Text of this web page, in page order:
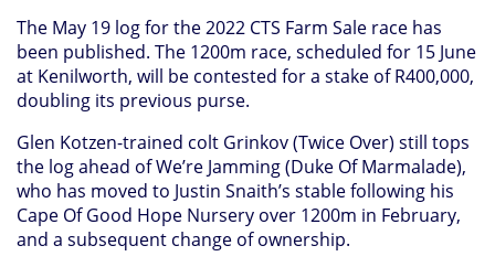
The May 19 log for the 2022 CTS Farm Sale race has
been published. The 1200m race, scheduled for 15 June
at Kenilworth, will be contested for a stake of R400,000,
doubling its previous purse.
Glen Kotzen-trained colt Grinkov (Twice Over) still tops
the log ahead of We’re Jamming (Duke Of Marmalade),
who has moved to Justin Snaith’s stable following his
Cape Of Good Hope Nursery over 1200m in February,
and a subsequent change of ownership.